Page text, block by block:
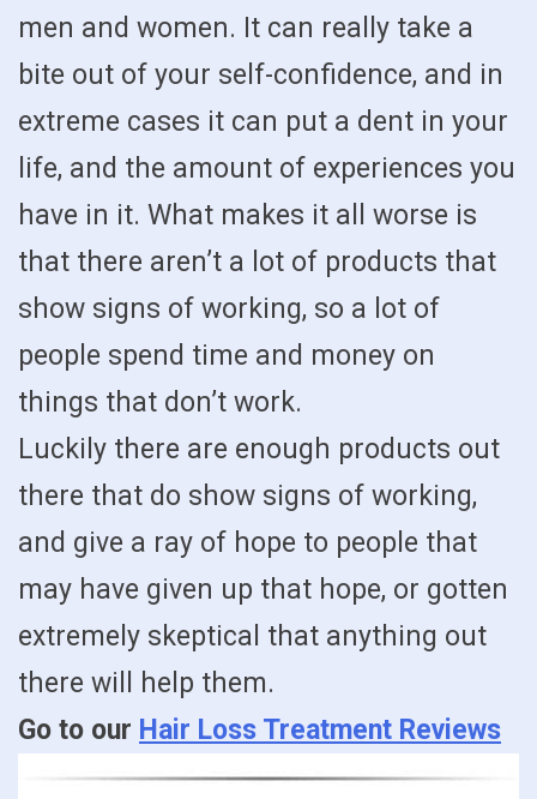
men and women. It can really take a
bite out of your self-confidence, and in
extreme cases it can put a dent in your
life, and the amount of experiences you
have in it. What makes it all worse is
that there aren’t a lot of products that
show signs of working, so a lot of
people spend time and money on
things that don’t work.
Luckily there are enough products out
there that do show signs of working,
and give a ray of hope to people that
may have given up that hope, or gotten
extremely skeptical that anything out
there will help them.
Go to our Hair Loss Treatment Reviews